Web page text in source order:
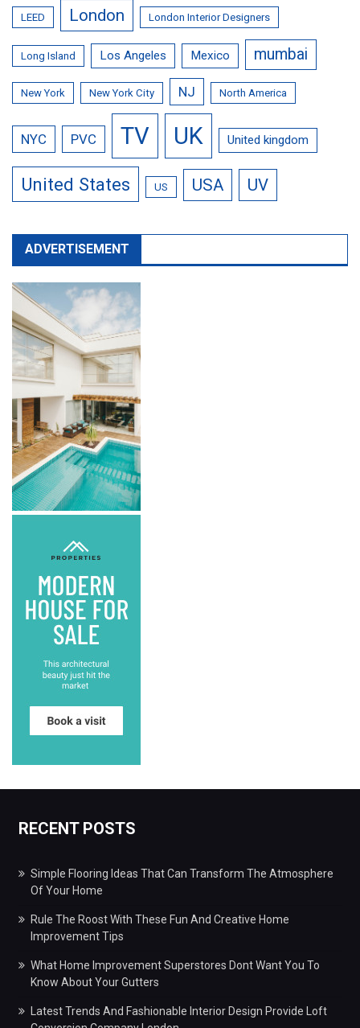
LEED London London Interior Designers
Long Island Los Angeles Mexico mumbai
New York New York City NJ North America
NYC PVC TV UK United kingdom
United States US USA UV
ADVERTISEMENT
RECENT POSTS
Simple Flooring Ideas That Can Transform The Atmosphere
Of Your Home
Rule The Roost With These Fun And Creative Home
Improvement Tips
What Home Improvement Superstores Dont Want You To
Know About Your Gutters
Latest Trends And Fashionable Interior Design Provide Loft